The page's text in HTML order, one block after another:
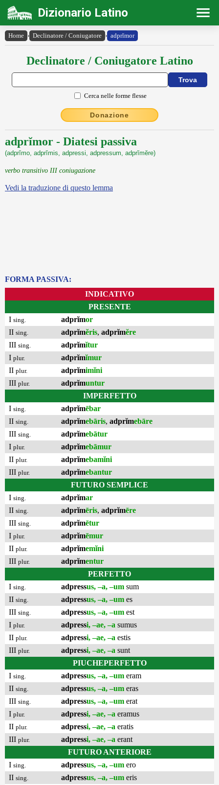
Dizionario Latino
Home › Declinatore / Coniugatore › adprĭmor
Declinatore / Coniugatore Latino
Cerca nelle forme flesse
Donazione
adprĭmor - Diatesi passiva
(adprĭmo, adprĭmis, adpressi, adpressum, adprĭmĕre)
verbo transitivo III coniugazione
Vedi la traduzione di questo lemma
FORMA PASSIVA:
INDICATIVO
PRESENTE
I sing. adprĭmor
II sing. adprĭmĕris, adprĭmĕre
III sing. adprĭmĭtur
I plur. adprĭmĭmur
II plur. adprĭmimĭni
III plur. adprĭmuntur
IMPERFETTO
I sing. adprĭmēbar
II sing. adprĭmebāris, adprĭmebāre
III sing. adprĭmebātur
I plur. adprĭmebāmur
II plur. adprĭmebamĭni
III plur. adprĭmebantur
FUTURO SEMPLICE
I sing. adprĭmar
II sing. adprĭmēris, adprĭmēre
III sing. adprĭmētur
I plur. adprĭmēmur
II plur. adprĭmemĭni
III plur. adprĭmentur
PERFETTO
I sing. adpressus, –a, –um sum
II sing. adpressus, –a, –um es
III sing. adpressus, –a, –um est
I plur. adpressi, –ae, –a sumus
II plur. adpressi, –ae, –a estis
III plur. adpressi, –ae, –a sunt
PIUCHEPERFETTO
I sing. adpressus, –a, –um eram
II sing. adpressus, –a, –um eras
III sing. adpressus, –a, –um erat
I plur. adpressi, –ae, –a eramus
II plur. adpressi, –ae, –a eratis
III plur. adpressi, –ae, –a erant
FUTURO ANTERIORE
I sing. adpressus, –a, –um ero
II sing. adpressus, –a, –um eris